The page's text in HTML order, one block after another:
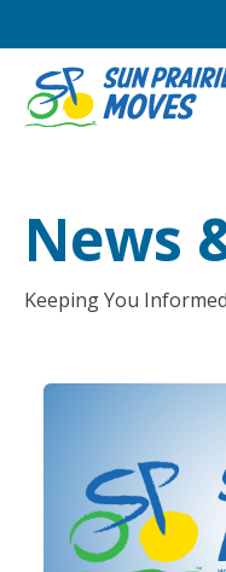
News
Keeping You Informed